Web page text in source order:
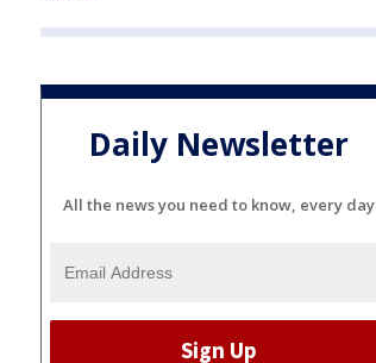
Daily Newsletter
All the news you need to know, every day